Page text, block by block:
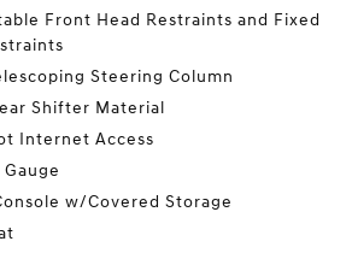
Front Head Restraints and Fixed
Steering Column
Shifter Material
Internet Access
w/Covered Storage